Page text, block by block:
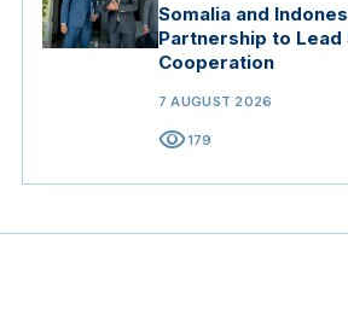
Somalia and
Partnership to Lead
Cooperation
7 AUGUST 2026
visibility179